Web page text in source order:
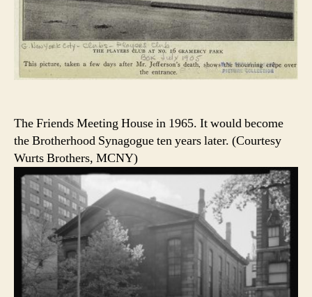
The Friends Meeting House in 1965. It would become
the Brotherhood Synagogue ten years later. (Courtesy
Wurts Brothers, MCNY)